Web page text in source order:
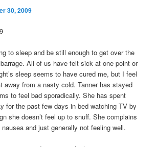
30, 2009
to sleep and be still enough to get over the
All of us have felt sick at one point or
sleep seems to have cured me, but I feel
away from a nasty cold. Tanner has stayed
to feel bad sporadically. She has spent
for the past few days in bed watching TV by
she doesn’t feel up to snuff. She complains
and just generally not feeling well.